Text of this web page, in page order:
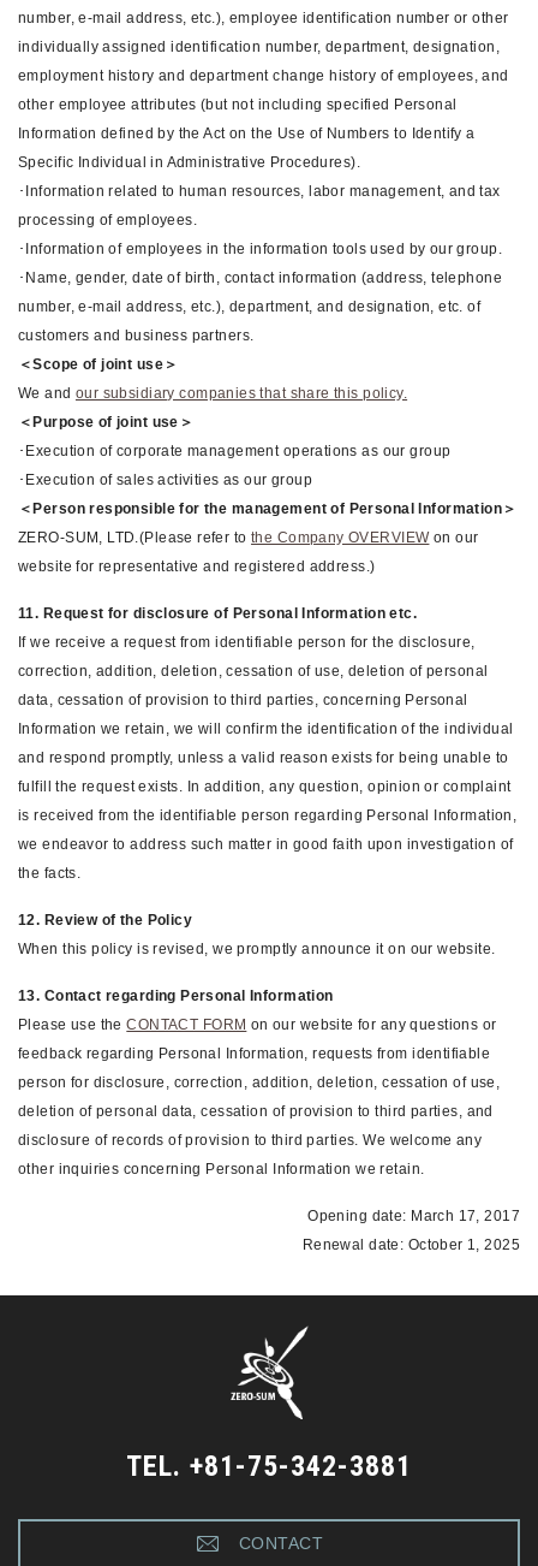
number, e-mail address, etc.), employee identification number or other
individually assigned identification number, department, designation,
employment history and department change history of employees, and
other employee attributes (but not including specified Personal
Information defined by the Act on the Use of Numbers to Identify a
Specific Individual in Administrative Procedures).
･Information related to human resources, labor management, and tax
processing of employees.
･Information of employees in the information tools used by our group.
･Name, gender, date of birth, contact information (address, telephone
number, e-mail address, etc.), department, and designation, etc. of
customers and business partners.
＜Scope of joint use＞
We and our subsidiary companies that share this policy.
＜Purpose of joint use＞
･Execution of corporate management operations as our group
･Execution of sales activities as our group
＜Person responsible for the management of Personal Information＞
ZERO-SUM, LTD.(Please refer tothe Company OVERVIEWon our
website for representative and registered address.)
11. Request for disclosure of Personal Information etc.
If we receive a request from identifiable person for the disclosure,
correction, addition, deletion, cessation of use, deletion of personal
data, cessation of provision to third parties, concerning Personal
Information we retain, we will confirm the identification of the individual
and respond promptly, unless a valid reason exists for being unable to
fulfill the request exists. In addition, any question, opinion or complaint
is received from the identifiable person regarding Personal Information,
we endeavor to address such matter in good faith upon investigation of
the facts.
12. Review of the Policy
When this policy is revised, we promptly announce it on our website.
13. Contact regarding Personal Information
Please use theCONTACT FORM on our website for any questions or
feedback regarding Personal Information, requests from identifiable
person for disclosure, correction, addition, deletion, cessation of use,
deletion of personal data, cessation of provision to third parties, and
disclosure of records of provision to third parties. We welcome any
other inquiries concerning Personal Information we retain.
Opening date: March 17, 2017
Renewal date: October 1, 2025
TEL. +81-75-342-3881
CONTACT